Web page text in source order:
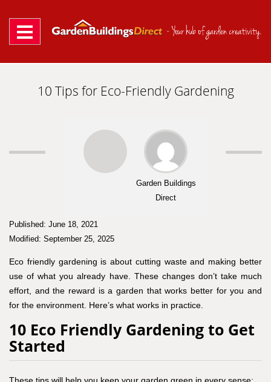
content
10 Tips for Eco-Friendly Gardening
Garden Buildings
Direct
Published: June 18, 2021
Modified: September 25, 2025
Eco friendly gardening is about cutting waste and making better
use of what you already have. These changes don’t take much
effort, and the reward is a garden that works better for you and
for the environment. Here’s what works in practice.
10 Eco Friendly Gardening to Get
Started